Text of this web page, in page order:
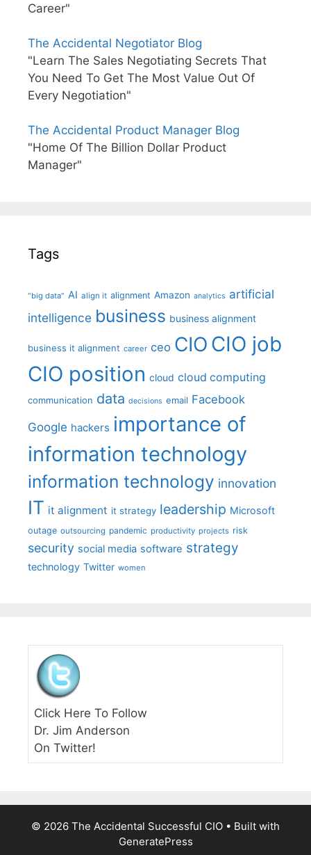
Career"
The Accidental Negotiator Blog
"Learn The Sales Negotiating Secrets That
You Need To Get The Most Value Out Of
Every Negotiation"
The Accidental Product Manager Blog
"Home Of The Billion Dollar Product
Manager"
Tags
"big data" AI align it alignment Amazon analytics artificial
intelligence business business alignment
business it alignment career ceo CIO CIO job
CIO position cloud cloud computing
communication data decisions email Facebook
Google hackers importance of
information technology
information technology innovation
IT it alignment it strategy leadership Microsoft
outage outsourcing pandemic productivity projects risk
security social media software strategy
technology Twitter women
Click Here To Follow
Dr. Jim Anderson
On Twitter!
© 2026 The Accidental Successful CIO • Built with
GeneratePress